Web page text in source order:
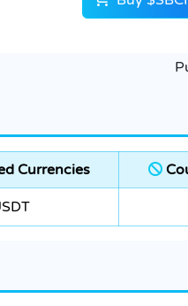
Currencies